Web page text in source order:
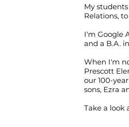
My
Relations,
I'm Google
and a B.A.
When I'm
Prescott
our 100-
sons, Ezra
Take a look